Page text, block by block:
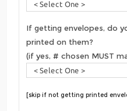
If getting envelopes, do
printed on them?
(if yes, # chosen MUST
[skip if not getting printed